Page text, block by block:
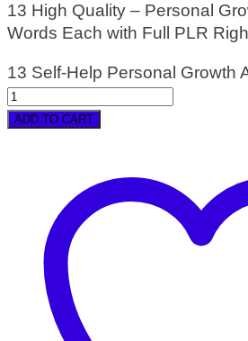
13 High Quality – Personal
Words Each with Full PLR
13 Self-Help Personal Growth
ADD TO CART